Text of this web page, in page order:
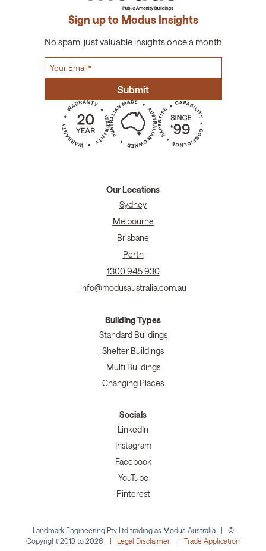
Sign up to Modus Insights
No spam, just valuable insights once a month
Our Locations
Sydney
Melbourne
Brisbane
Perth
1300 945 930
info@modusaustralia.com.au
Building Types
Standard Buildings
Shelter Buildings
Multi Buildings
Changing Places
Socials
LinkedIn
Instagram
Facebook
YouTube
Pinterest
Landmark Engineering Pty Ltd trading as Modus Australia | ©
Copyright 2013 to 2026 |
Legal Disclaimer| Trade Application